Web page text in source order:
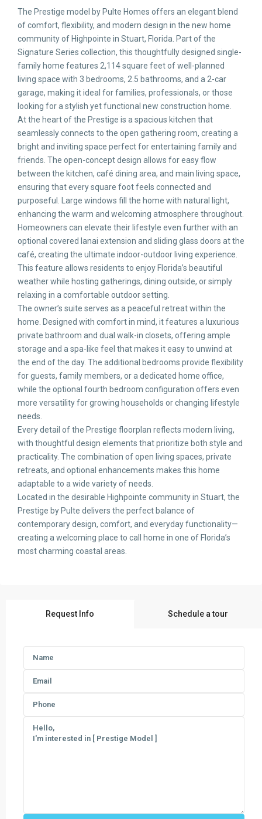
The Prestige model by Pulte Homes offers an elegant blend
of comfort, flexibility, and modern design in the new home
community of Highpointe in Stuart, Florida. Part of the
Signature Series collection, this thoughtfully designed single-
family home features 2,114 square feet of well-planned
living space with 3 bedrooms, 2.5 bathrooms, and a 2-car
garage, making it ideal for families, professionals, or those
looking for a stylish yet functional new construction home.
At the heart of the Prestige is a spacious kitchen that
seamlessly connects to the open gathering room, creating a
bright and inviting space perfect for entertaining family and
friends. The open-concept design allows for easy flow
between the kitchen, café dining area, and main living space,
ensuring that every square foot feels connected and
purposeful. Large windows fill the home with natural light,
enhancing the warm and welcoming atmosphere throughout.
Homeowners can elevate their lifestyle even further with an
optional covered lanai extension and sliding glass doors at the
café, creating the ultimate indoor-outdoor living experience.
This feature allows residents to enjoy Florida’s beautiful
weather while hosting gatherings, dining outside, or simply
relaxing in a comfortable outdoor setting.
The owner’s suite serves as a peaceful retreat within the
home. Designed with comfort in mind, it features a luxurious
private bathroom and dual walk-in closets, offering ample
storage and a spa-like feel that makes it easy to unwind at
the end of the day. The additional bedrooms provide flexibility
for guests, family members, or a dedicated home office,
while the optional fourth bedroom configuration offers even
more versatility for growing households or changing lifestyle
needs.
Every detail of the Prestige floorplan reflects modern living,
with thoughtful design elements that prioritize both style and
practicality. The combination of open living spaces, private
retreats, and optional enhancements makes this home
adaptable to a wide variety of needs.
Located in the desirable Highpointe community in Stuart, the
Prestige by Pulte delivers the perfect balance of
contemporary design, comfort, and everyday functionality—
creating a welcoming place to call home in one of Florida’s
most charming coastal areas.
Request Info Schedule a tour